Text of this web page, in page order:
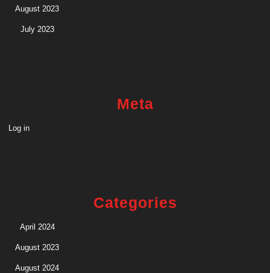
August 2023
July 2023
Meta
Log in
Categories
April 2024
August 2023
August 2024